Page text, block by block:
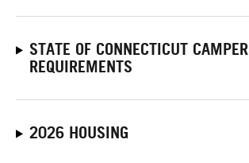
STATE OF CONNECTICUT CAMPER
REQUIREMENTS
2026 HOUSING